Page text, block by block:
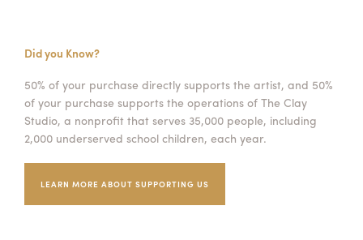
Did you Know?
50% of your purchase directly supports the artist, and 50%
of your purchase supports the operations of The Clay
Studio, a nonprofit that serves 35,000 people, including
2,000 underserved school children, each year.
LEARN MORE ABOUT SUPPORTING US